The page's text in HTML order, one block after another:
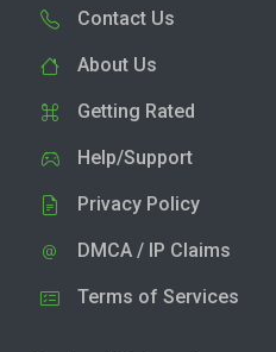
Contact Us
About Us
Getting Rated
Help/Support
Privacy Policy
DMCA / IP Claims
Terms of Services